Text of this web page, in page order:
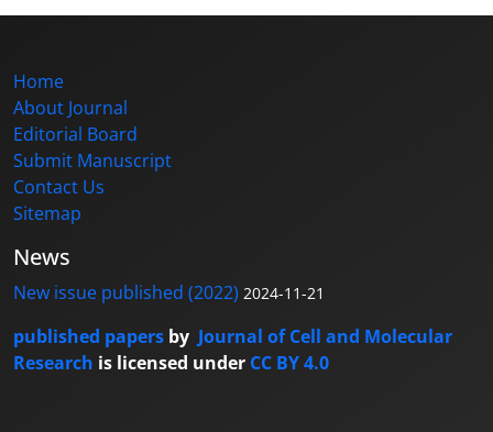
Home
About Journal
Editorial Board
Submit Manuscript
Contact Us
Sitemap
News
New issue published (2022) 2024-11-21
published papers by Journal of Cell and Molecular
Research is licensed under CC BY 4.0